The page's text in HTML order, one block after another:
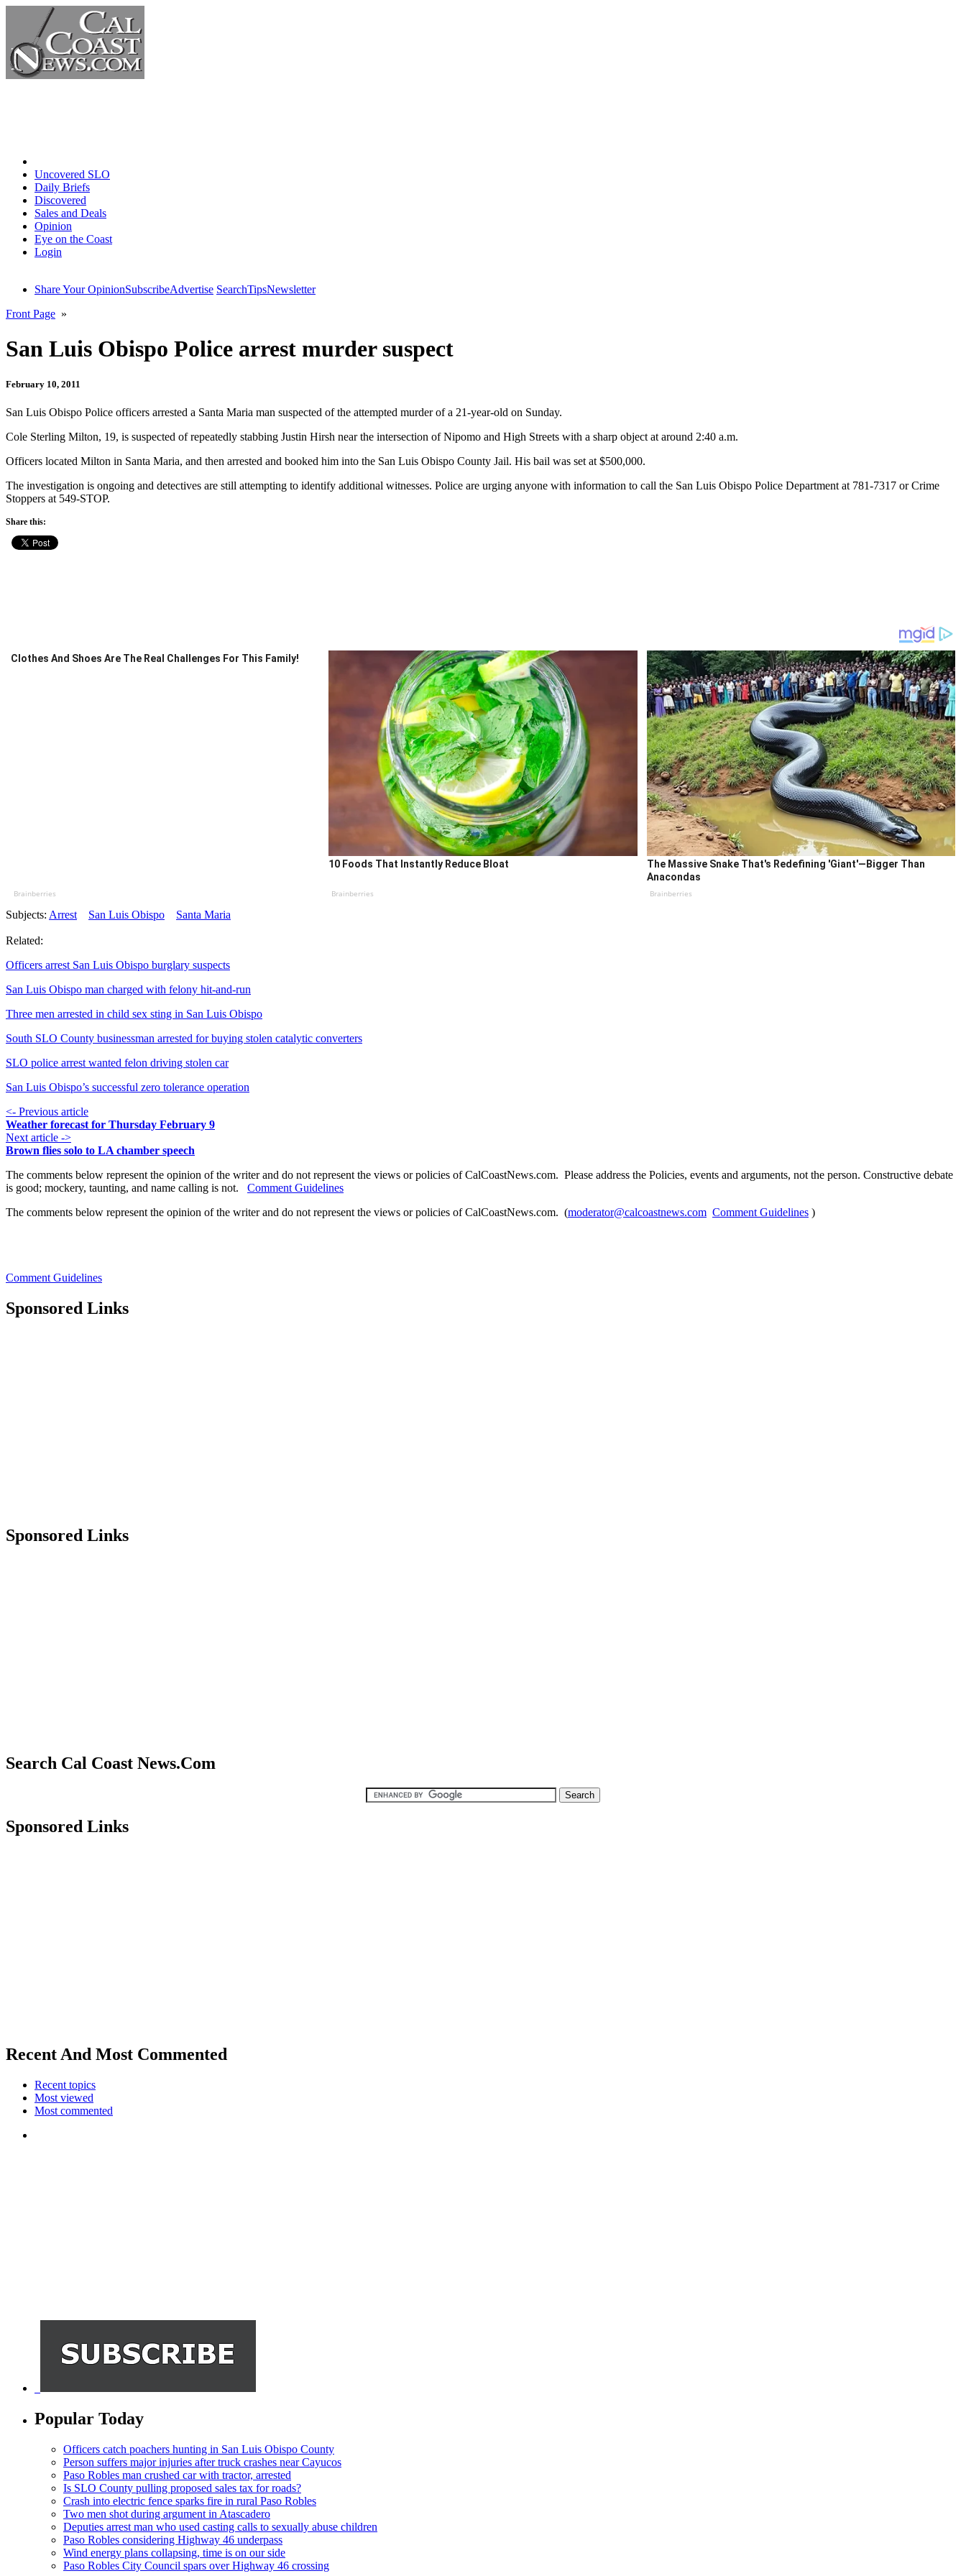
Uncovered SLO
Daily Briefs
Discovered
Sales and Deals
Opinion
Eye on the Coast
Login
Share Your OpinionSubscribeAdvertise SearchTipsNewsletter
Front Page »
San Luis Obispo Police arrest murder suspect
February 10, 2011
San Luis Obispo Police officers arrested a Santa Maria man suspected of the attempted murder of a 21-year-old on Sunday.
Cole Sterling Milton, 19, is suspected of repeatedly stabbing Justin Hirsh near the intersection of Nipomo and High Streets with a sharp object at around 2:40 a.m.
Officers located Milton in Santa Maria, and then arrested and booked him into the San Luis Obispo County Jail. His bail was set at $500,000.
The investigation is ongoing and detectives are still attempting to identify additional witnesses. Police are urging anyone with information to call the San Luis Obispo Police Department at 781-7317 or Crime
Stoppers at 549-STOP.
Share this:
Clothes And Shoes Are The Real Challenges For This Family!
Brainberries
10 Foods That Instantly Reduce Bloat
Brainberries
The Massive Snake That's Redefining 'Giant'—Bigger Than
Anacondas
Brainberries
Subjects: Arrest San Luis Obispo Santa Maria
Related:
Officers arrest San Luis Obispo burglary suspects
San Luis Obispo man charged with felony hit-and-run
Three men arrested in child sex sting in San Luis Obispo
South SLO County businessman arrested for buying stolen catalytic converters
SLO police arrest wanted felon driving stolen car
San Luis Obispo’s successful zero tolerance operation
<- Previous article
Weather forecast for Thursday February 9
Next article ->
Brown flies solo to LA chamber speech
The comments below represent the opinion of the writer and do not represent the views or policies of CalCoastNews.com. Please address the Policies, events and arguments, not the person. Constructive debate
is good; mockery, taunting, and name calling is not. Comment Guidelines
The comments below represent the opinion of the writer and do not represent the views or policies of CalCoastNews.com. (moderator@calcoastnews.com Comment Guidelines )
Comment Guidelines
Sponsored Links
Sponsored Links
Search Cal Coast News.Com
Sponsored Links
Recent And Most Commented
Recent topics
Most viewed
Most commented
Popular Today
Officers catch poachers hunting in San Luis Obispo County
Person suffers major injuries after truck crashes near Cayucos
Paso Robles man crushed car with tractor, arrested
Is SLO County pulling proposed sales tax for roads?
Crash into electric fence sparks fire in rural Paso Robles
Two men shot during argument in Atascadero
Deputies arrest man who used casting calls to sexually abuse children
Paso Robles considering Highway 46 underpass
Wind energy plans collapsing, time is on our side
Paso Robles City Council spars over Highway 46 crossing